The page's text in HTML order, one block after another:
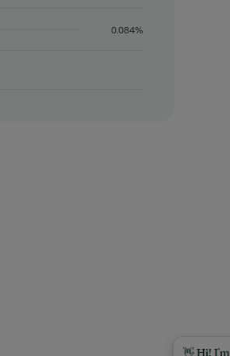
0.084%
👋 Hi! I'm